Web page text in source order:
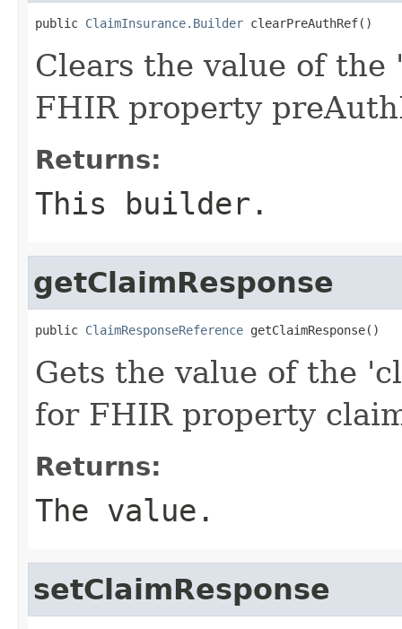
public ClaimInsurance.Builder clearPreAuthRef()
Clears the value of
FHIR property
Returns:
This builder.
getClaimResponse
public ClaimResponseReference getClaimResponse()
Gets the value of the
for FHIR property
Returns:
The value.
setClaimResponse